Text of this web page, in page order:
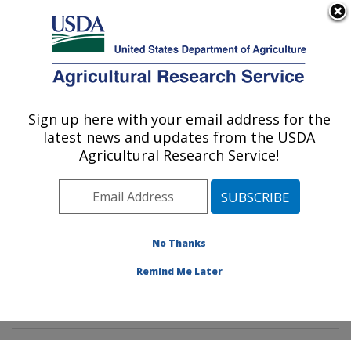
Here's how you know
Agricultural Research Service
U.S. DEPARTMENT OF AGRICULTURE
Animal Genomics and Improvement
Laboratory: Beltsville, MD
Northeast Area
Beltsville, Maryland
Animal Genomics and Improvement Laboratory
Sign up here with your email address for the
latest news and updates from the USDA
Agricultural Research Service!
No Thanks
Remind Me Later